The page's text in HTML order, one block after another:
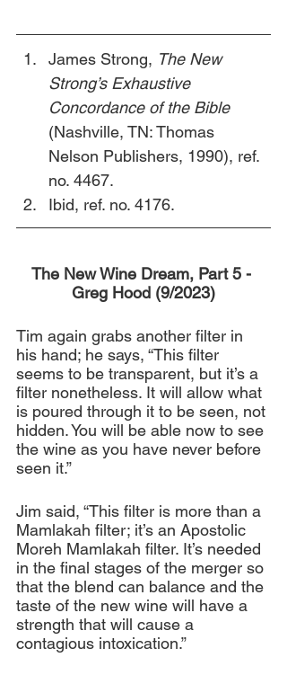
James Strong, The New
Strong’s Exhaustive
Concordance of the Bible
(Nashville, TN: Thomas
Nelson Publishers, 1990), ref.
no. 4467.
Ibid, ref. no. 4176.
The New Wine Dream, Part 5 -
Greg Hood (9/2023)
Tim again grabs another filter in
his hand; he says, “This filter
seems to be transparent, but it’s a
filter nonetheless. It will allow what
is poured through it to be seen, not
hidden. You will be able now to see
the wine as you have never before
seen it.”
Jim said, “This filter is more than a
Mamlakah filter; it’s an Apostolic
Moreh Mamlakah filter. It’s needed
in the final stages of the merger so
that the blend can balance and the
taste of the new wine will have a
strength that will cause a
contagious intoxication.”